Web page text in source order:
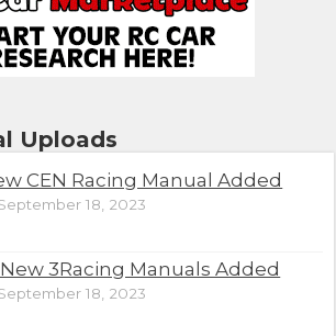
Uploads
CEN Racing Manual Added
18, 2023
New 3Racing Manuals Added
18, 2023